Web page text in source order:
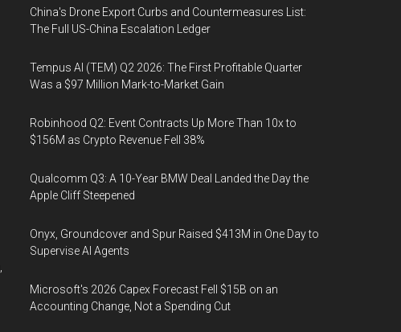
China's Drone Export Curbs and Countermeasures List:
The Full US-China Escalation Ledger
Tempus AI (TEM) Q2 2026: The First Profitable Quarter
Was a $97 Million Mark-to-Market Gain
Robinhood Q2: Event Contracts Up More Than 10x to
$156M as Crypto Revenue Fell 38%
Qualcomm Q3: A 10-Year BMW Deal Landed the Day the
Apple Cliff Steepened
Onyx, Groundcover and Spur Raised $413M in One Day to
Supervise AI Agents
Microsoft's 2026 Capex Forecast Fell $15B on an
Accounting Change, Not a Spending Cut